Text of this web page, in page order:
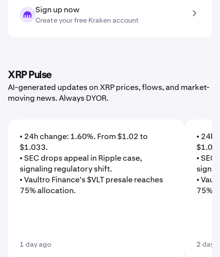
Sign up now
Create your free Kraken account
XRP Pulse
AI-generated updates on XRP prices, flows, and market-
moving news. Always DYOR.
• 24h change: 1.60%. From $1.02 to
$1.033.
• SEC drops appeal in Ripple case,
signaling regulatory shift.
• Vaultro Finance's $VLT presale reaches
75% allocation.
1 day ago
• 24h
•
•
75%
2 days